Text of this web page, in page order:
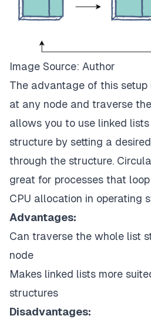
Image Source: Author
The advantage of this
at any node and traverse
allows you to use linked
structure by setting a
through the structure.
great for processes that
CPU allocation in operating
Advantages:
Can traverse the whole list
node
Makes linked lists more
structures
Disadvantages: